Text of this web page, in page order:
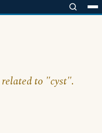
related to "cyst".